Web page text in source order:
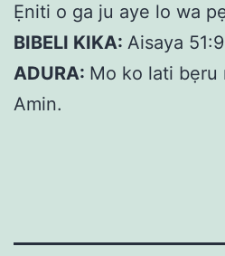
Ẹniti o ga ju aye lo wa
BIBELI KIKA: Aisaya
ADURA: Mo ko lati bẹru
Amin.